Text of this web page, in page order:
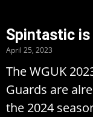
Spintastic is
April 25, 2023
The WGUK
Guards are
the 2024